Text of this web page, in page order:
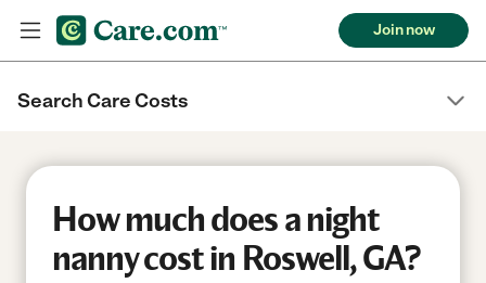
Join now
Search Care Costs
How much does a night
nanny cost in Roswell, GA?